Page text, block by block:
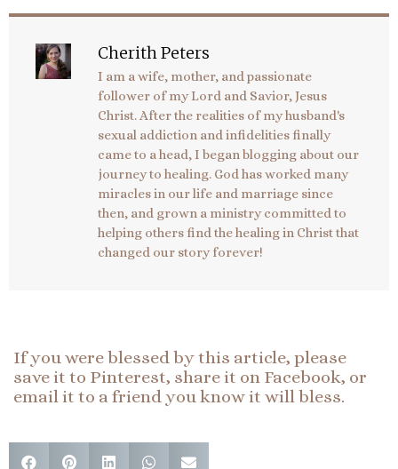
Cherith Peters
I am a wife, mother, and passionate
follower of my Lord and Savior, Jesus
Christ. After the realities of my husband's
sexual addiction and infidelities finally
came to a head, I began blogging about our
journey to healing. God has worked many
miracles in our life and marriage since
then, and grown a ministry committed to
helping others find the healing in Christ that
changed our story forever!
If you were blessed by this article, please
save it to Pinterest, share it on Facebook, or
email it to a friend you know it will bless.